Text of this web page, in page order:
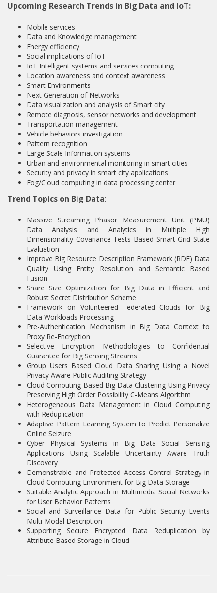
Upcoming Research Trends in Big Data and IoT:
Mobile services
Data and Knowledge management
Energy efficiency
Social implications of IoT
IoT Intelligent systems and services computing
Location awareness and context awareness
Smart Environments
Next Generation of Networks
Data visualization and analysis of Smart city
Remote diagnosis, sensor networks and development
Transportation management
Vehicle behaviors investigation
Pattern recognition
Large Scale Information systems
Urban and environmental monitoring in smart cities
Security and privacy in smart city applications
Fog/Cloud computing in data processing center
Trend Topics on Big Data:
Massive Streaming Phasor Measurement Unit (PMU)
Data Analysis and Analytics in Multiple High
Dimensionality Covariance Tests Based Smart Grid State
Evaluation
Improve Big Resource Description Framework (RDF) Data
Quality Using Entity Resolution and Semantic Based
Fusion
Share Size Optimization for Big Data in Efficient and
Robust Secret Distribution Scheme
Framework on Volunteered Federated Clouds for Big
Data Workloads Processing
Pre-Authentication Mechanism in Big Data Context to
Proxy Re-Encryption
Selective Encryption Methodologies to Confidential
Guarantee for Big Sensing Streams
Group Users Based Cloud Data Sharing Using a Novel
Privacy Aware Public Auditing Strategy
Cloud Computing Based Big Data Clustering Using Privacy
Preserving High Order Possibility C-Means Algorithm
Heterogeneous Data Management in Cloud Computing
with Reduplication
Adaptive Pattern Learning System to Predict Personalize
Online Seizure
Cyber Physical Systems in Big Data Social Sensing
Applications Using Scalable Uncertainty Aware Truth
Discovery
Demonstrable and Protected Access Control Strategy in
Cloud Computing Environment for Big Data Storage
Suitable Analytic Approach in Multimedia Social Networks
for User Behavior Patterns
Social and Surveillance Data for Public Security Events
Multi-Modal Description
Supporting Secure Encrypted Data Reduplication by
Attribute Based Storage in Cloud